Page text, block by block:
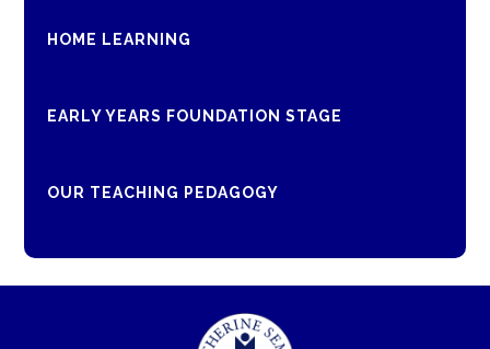
HOME LEARNING
EARLY YEARS FOUNDATION STAGE
OUR TEACHING PEDAGOGY